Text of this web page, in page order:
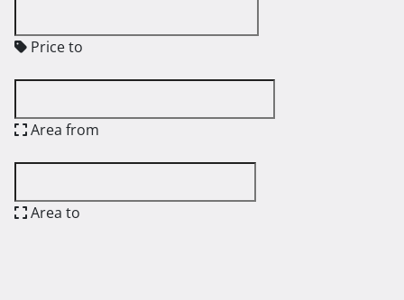
Price to
Area from
Area to